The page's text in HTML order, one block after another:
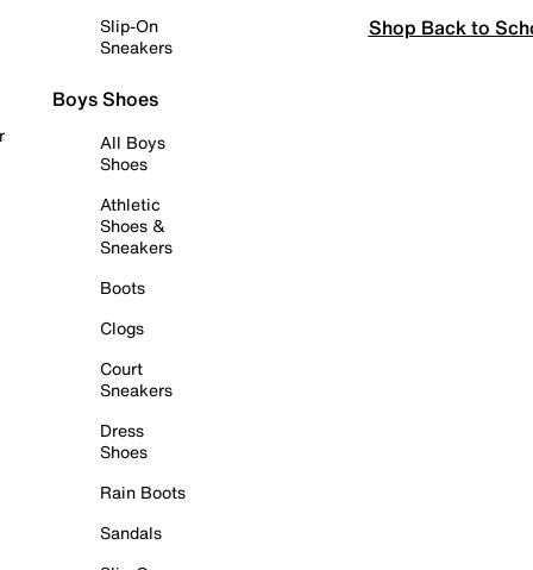
Slip-On
Sneakers
Boys Shoes
All Boys
Shoes
Athletic
Shoes &
Sneakers
Boots
Clogs
Court
Sneakers
Dress
Shoes
Rain Boots
Sandals
Shop Back to